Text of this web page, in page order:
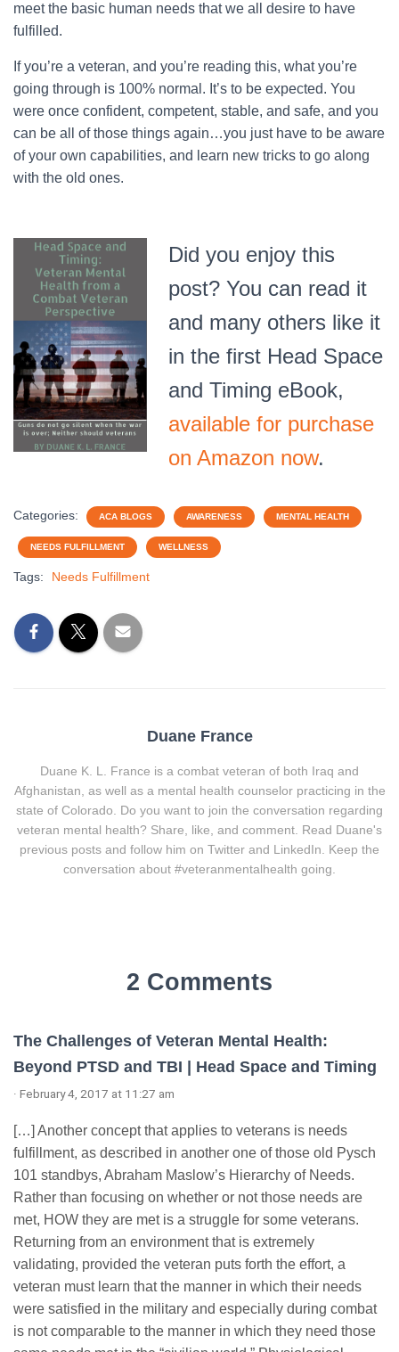
meet the basic human needs that we all desire to have
fulfilled.
If you’re a veteran, and you’re reading this, what you’re
going through is 100% normal. It’s to be expected. You
were once confident, competent, stable, and safe, and you
can be all of those things again…you just have to be aware
of your own capabilities, and learn new tricks to go along
with the old ones.
Did you enjoy this
post? You can read it
and many others like it
in the first Head Space
and Timing eBook,
available for purchase
on Amazon now.
Categories: ACA BLOGS AWARENESS MENTAL HEALTH
NEEDS FULFILLMENT WELLNESS
Tags: Needs Fulfillment
Duane France
Duane K. L. France is a combat veteran of both Iraq and
Afghanistan, as well as a mental health counselor practicing in the
state of Colorado. Do you want to join the conversation regarding
veteran mental health? Share, like, and comment. Read Duane's
previous posts and follow him on Twitter and LinkedIn. Keep the
conversation about #veteranmentalhealth going.
2 Comments
The Challenges of Veteran Mental Health:
Beyond PTSD and TBI | Head Space and Timing
· February 4, 2017 at 11:27 am
[…] Another concept that applies to veterans is needs
fulfillment, as described in another one of those old Pysch
101 standbys, Abraham Maslow’s Hierarchy of Needs.
Rather than focusing on whether or not those needs are
met, HOW they are met is a struggle for some veterans.
Returning from an environment that is extremely
validating, provided the veteran puts forth the effort, a
veteran must learn that the manner in which their needs
were satisfied in the military and especially during combat
is not comparable to the manner in which they need those